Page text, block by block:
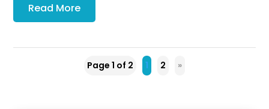
Read More
Page 1 of 2 1 2 »